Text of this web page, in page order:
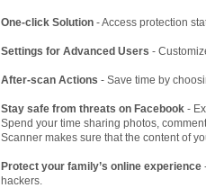
One-click Solution - Access protection
Settings for Advanced Users -
After-scan Actions - Save time by
Stay safe from threats on Facebook -
Spend your time sharing photos,
Scanner makes sure that the content of
Protect your family’s online experience
hackers.